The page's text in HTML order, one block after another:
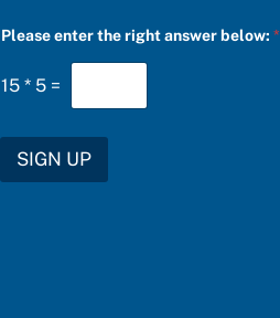
Please enter the right answer below:*
15 * 5 =
SIGN UP